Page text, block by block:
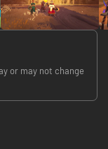
or may not change